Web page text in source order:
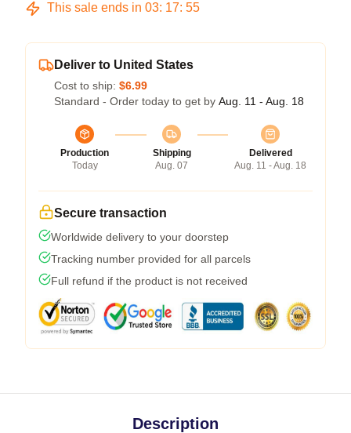
This sale ends in 03: 17: 54
Deliver to United States
Cost to ship: $6.99
Standard - Order today to get by Aug. 11 - Aug. 18
Production
Today
Shipping
Aug. 07
Delivered
Aug. 11 - Aug. 18
Secure transaction
Worldwide delivery to your doorstep
Tracking number provided for all parcels
Full refund if the product is not received
Description